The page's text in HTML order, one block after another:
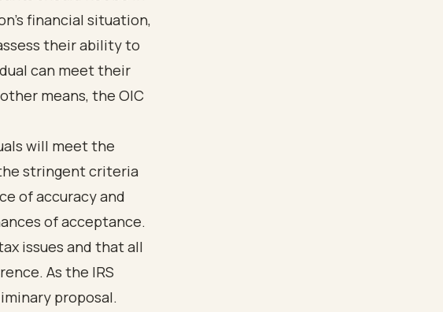
financial situation,
their ability to
can meet their
means, the OIC
will meet the
stringent criteria
of accuracy and
of acceptance.
issues and that all
As the IRS
proposal.